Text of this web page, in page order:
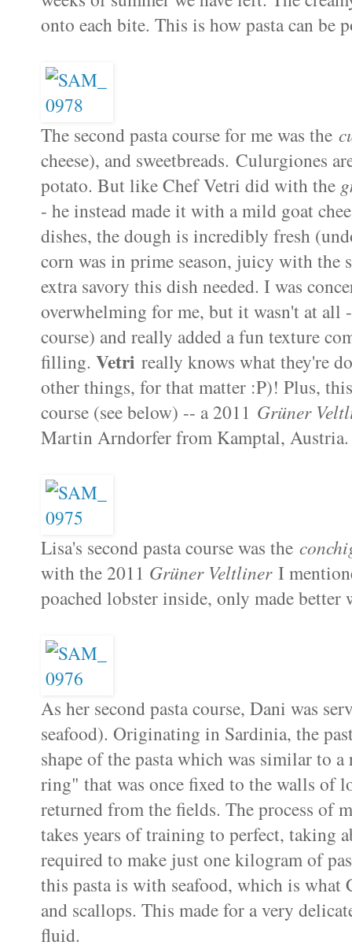
onto each bite. This is how pasta can be
The second pasta course for me was the
cheese), and sweetbreads. Culurgiones
potato. But like Chef Vetri did with the
- he instead made it with a mild goat
dishes, the dough is incredibly fresh
corn was in prime season, juicy with the
extra savory this dish needed. I was
overwhelming for me, but it wasn't at all
course) and really added a fun texture
filling. Vetri really knows what they're
other things, for that matter :P)! Plus,
course (see below) -- a 2011 Grüner
Martin Arndorfer from Kamptal,
Lisa's second pasta course was the
with the 2011 Grüner VeltlinerI
poached lobster inside, only made
As her second pasta course, Dani was
seafood). Originating in Sardinia, the
shape of the pasta which was similar to
ring" that was once fixed to the walls of
returned from the fields. The process of
takes years of training to perfect, taking
required to make just one kilogram of
this pasta is with seafood, which is
and scallops. This made for a very
fluid.